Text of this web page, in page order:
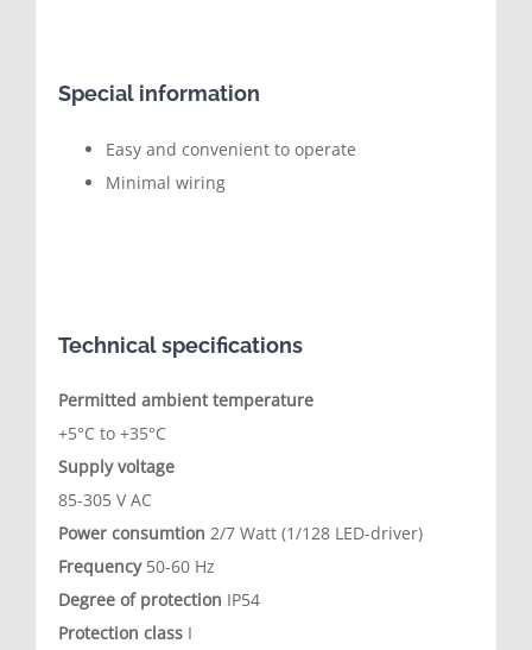
Special information
Easy and convenient to operate
Minimal wiring
Technical specifications
Permitted ambient temperature
+5°C to +35°C
Supply voltage
85-305 V AC
Power consumtion 2/7 Watt (1/128 LED-driver)
Frequency50-60 Hz
Degree of protection IP54
Protection class I